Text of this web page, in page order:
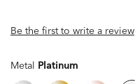
Be the first to write a review
Metal Platinum